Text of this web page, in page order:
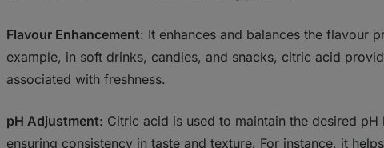
Flavour Enhancement: It enhances and balances the flavour
example, in soft drinks, candies, and snacks, citric acid
associated with freshness.
pH Adjustment: Citric acid is used to maintain the desired
ensuring consistency in taste and texture. For instance, it